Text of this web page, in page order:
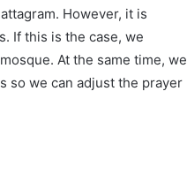
However, it is
If this is the case, we
At the same time, we
so we can adjust the prayer